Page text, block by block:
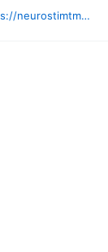
https://neurostimtms.com/tms-therapy